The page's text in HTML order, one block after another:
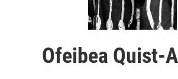
Ofeibea Quist-